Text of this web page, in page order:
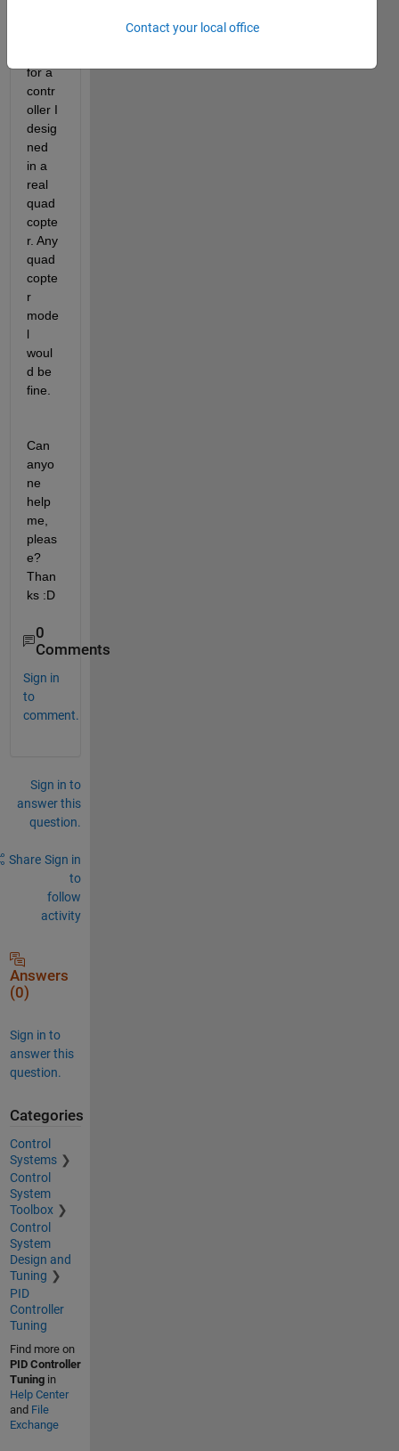
for a
contr
oller I
desig
ned
in a
real
quad
copte
r. Any
quad
copte
r
mode
l
woul
d be
fine.
Can
anyo
ne
help
me,
pleas
e?
Than
ks :D
0
Comments
Sign in
to
comment.
Sign in to
answer this
question.
Share Sign in
to
follow
activity
Answers
(0)
Sign in to
answer this
question.
Categories
Control
Systems
Control
System
Toolbox
Control
System
Design and
Tuning
PID
Controller
Tuning
Find more on
PID Controller
Tuningin
Help Center
and File
Exchange
Contact your local office